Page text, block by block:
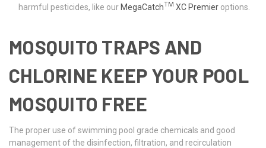
harmful pesticides, like our MegaCatchTM XC Premier options.
MOSQUITO TRAPS AND
CHLORINE KEEP YOUR POOL
MOSQUITO FREE
The proper use of swimming pool grade chemicals and good
management of the disinfection, filtration, and recirculation